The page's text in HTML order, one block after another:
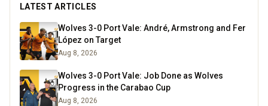
LATEST ARTICLES
Wolves 3-0 Port Vale: André, Armstrong and Fer
López on Target
Aug 8, 2026
Wolves 3-0 Port Vale: Job Done as Wolves
Progress in the Carabao Cup
Aug 8, 2026